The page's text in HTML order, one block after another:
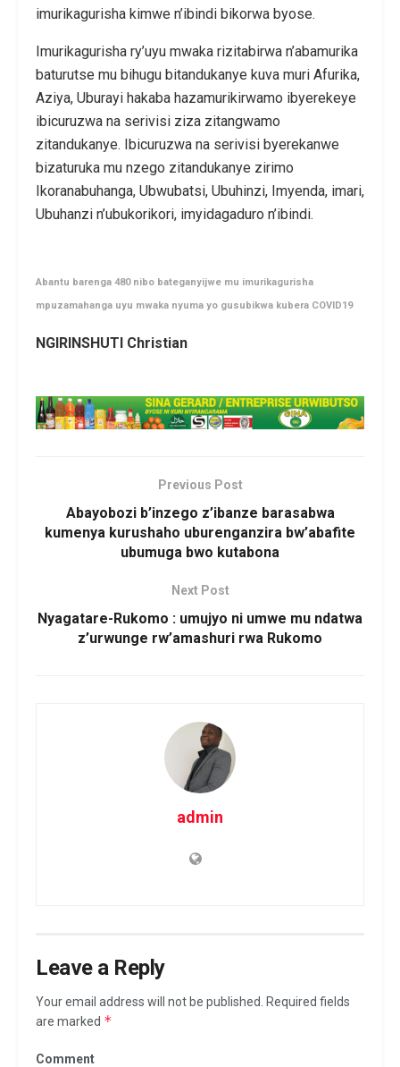
imurikagurisha kimwe n’ibindi bikorwa byose.
Imurikagurisha ry’uyu mwaka rizitabirwa n’abamurika
baturutse mu bihugu bitandukanye kuva muri Afurika,
Aziya, Uburayi hakaba hazamurikirwamo ibyerekeye
ibicuruzwa na serivisi ziza zitangwamo
zitandukanye. Ibicuruzwa na serivisi byerekanwe
bizaturuka mu nzego zitandukanye zirimo
Ikoranabuhanga, Ubwubatsi, Ubuhinzi, Imyenda, imari,
Ubuhanzi n’ubukorikori, imyidagaduro n’ibindi.
Abantu barenga 480 nibo bateganyijwe mu imurikagurisha
mpuzamahanga uyu mwaka nyuma yo gusubikwa kubera COVID19
NGIRINSHUTI Christian
Previous Post
Abayobozi b’inzego z’ibanze barasabwa
kumenya kurushaho uburenganzira bw’abafite
ubumuga bwo kutabona
Next Post
Nyagatare-Rukomo : umujyo ni umwe mu ndatwa
z’urwunge rw’amashuri rwa Rukomo
admin
Leave a Reply
Your email address will not be published.
Required fields
are marked *
Comment